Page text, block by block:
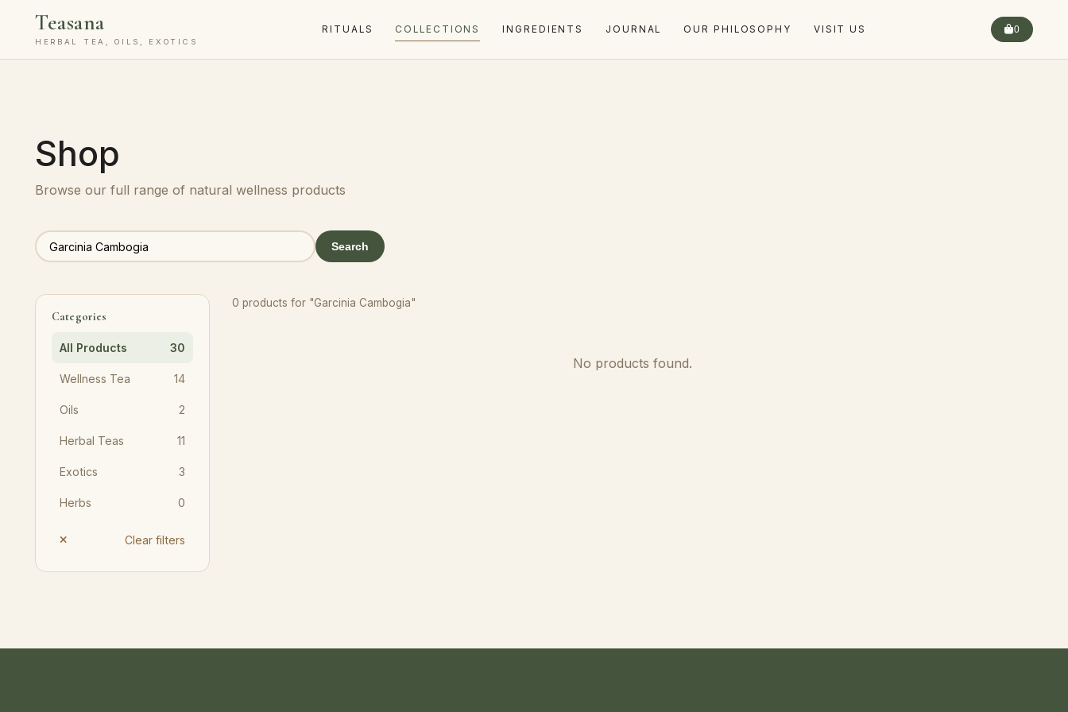
Teasana
HERBAL TEA, OILS, EXOTICS
RITUALS COLLECTIONS INGREDIENTS JOURNAL OUR PHILOSOPHY VISIT US 0
Shop
Browse our full range of natural wellness products
Search
Categories
All Products 30
Wellness Tea 14
Oils 2
Herbal Teas 11
Exotics 3
Herbs 0
Clear filters
0 products for "Garcinia Cambogia"
No products found.